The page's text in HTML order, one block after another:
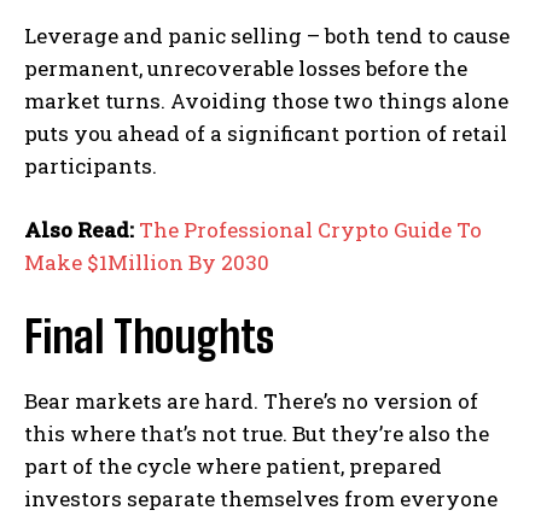
Leverage and panic selling – both tend to cause
permanent, unrecoverable losses before the
market turns. Avoiding those two things alone
puts you ahead of a significant portion of retail
participants.
Also Read: The Professional Crypto Guide To
Make $1Million By 2030
Final Thoughts
Bear markets are hard. There’s no version of
this where that’s not true. But they’re also the
part of the cycle where patient, prepared
investors separate themselves from everyone